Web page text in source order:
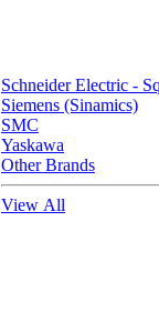
Schneider Electric -
Siemens (Sinamics)
SMC
Yaskawa
Other Brands
View All